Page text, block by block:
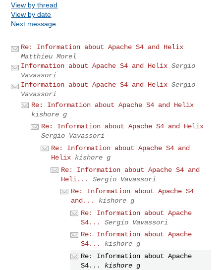
View by thread
View by date
Next message
Re: Information about Apache S4 and Helix
Matthieu Morel
Information about Apache S4 and Helix Sergio
Vavassori
Information about Apache S4 and Helix Sergio
Vavassori
Re: Information about Apache S4 and Helix
kishore g
Re: Information about Apache S4 and Helix
Sergio Vavassori
Re: Information about Apache S4 and
Helix kishore g
Re: Information about Apache S4 and
Heli...
Sergio Vavassori
Re: Information about Apache S4
and...
kishore g
Re: Information about Apache
S4...
Sergio Vavassori
Re: Information about Apache
S4...
kishore g
Re: Information about Apache
S4...
kishore g